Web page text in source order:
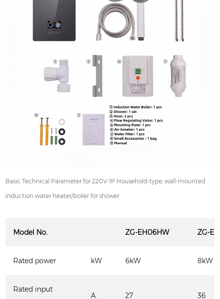
Basic Technical Parameter for 220V-1P Household-type, wall-mounted
induction water heater/boiler for shower
Model No. ZG-EH06HW ZG-EH
Rated power kW 6kW 8kW
Rated input
A 27 36